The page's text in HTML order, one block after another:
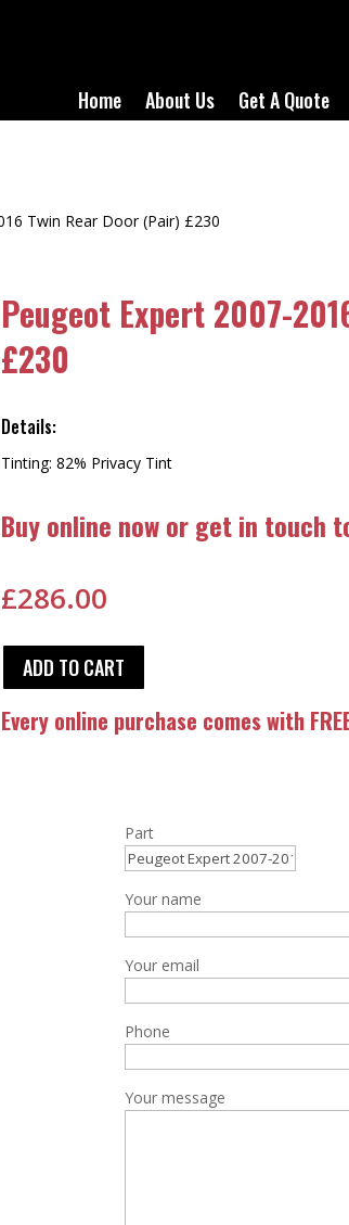
Home About Us Get A Quote
Twin Rear Door (Pair) £230
Peugeot Expert 2007-
£230
Details:
Tinting: 82% Privacy Tint
Buy online now or get in touch to
£286.00
ADD TO CART
Every online purchase comes with
Part
Your name
Your email
Phone
Your message